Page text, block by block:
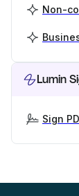
Non-
Lumin
Sign